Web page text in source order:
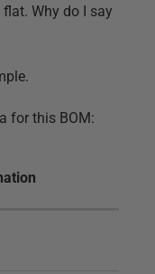
Why do I say
for this BOM: